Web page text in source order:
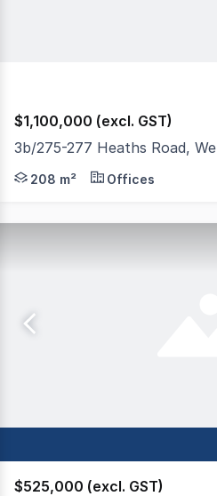
$1,100,000 (excl. GST)
3b/275-277 Heaths Road,
The Phone Code for this
208 m² Offices
$525,000 (excl. GST)